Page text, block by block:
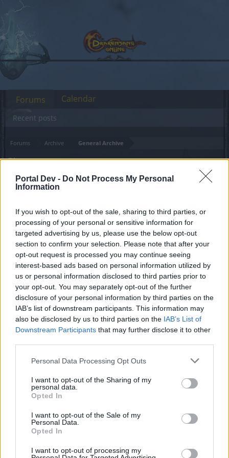
Portal Dev - Do Not Process My Personal
Information
If you wish to opt-out of the sale, sharing to third parties, or
processing of your personal or sensitive information for
targeted advertising by us, please use the below opt-out
section to confirm your selection. Please note that after your
opt-out request is processed you may continue seeing
interest-based ads based on personal information utilized by
us or personal information disclosed to third parties prior to
your opt-out. You may separately opt-out of the further
disclosure of your personal information by third parties on the
IAB’s list of downstream participants. This information may
also be disclosed by us to third parties on the IAB’s List of
Downstream Participants that may further disclose it to other
Personal Data Processing Opt Outs
I want to opt-out of the Sharing of my
personal data.
Opted In
I want to opt-out of the Sale of my
Personal Data.
Opted In
I want to opt-out of processing my
Forums Archive General Archive
Circus
Dear forum reader,
if you’d like to actively participate on the forum by
joining discussions or starting your own threads or
topics, please log into the game first. If you do not
have a game account, you will need to register for
one. We look forward to your next visit!CLICK
HERE
Thread Status: Not open for further replies.
heror
Forum Baron
Are the runes of relentlesness still dropping from this event
event and i want to know if its still worth opening the gold
chest.
I hope @traki sees this as he is the most experienced with
the good rng of these runes XD
May 26, 2018
Regular
Forums
Recent posts
Calendar